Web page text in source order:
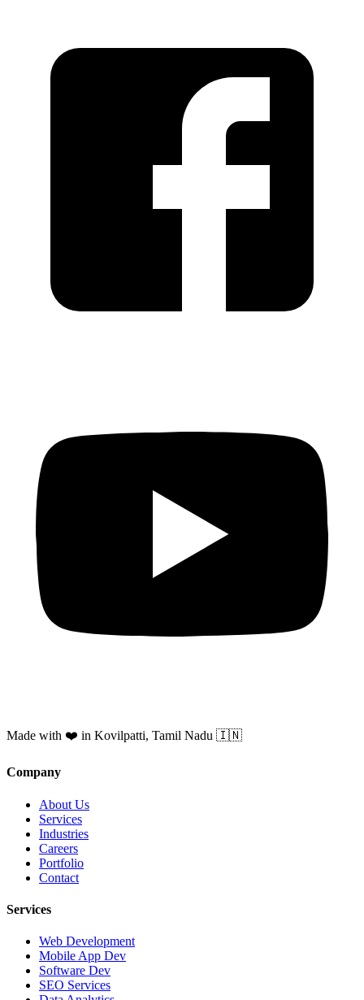
Made with ❤️ in Kovilpatti, Tamil Nadu 🇮🇳
Company
About Us
Services
Industries
Careers
Portfolio
Contact
Services
Web Development
Mobile App Dev
Software Dev
SEO Services